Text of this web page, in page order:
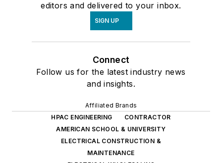
editors and delivered to your inbox.
SIGN UP
Connect
Follow us for the latest industry news
and insights.
Affiliated Brands
HPAC ENGINEERING
CONTRACTOR
AMERICAN SCHOOL & UNIVERSITY
ELECTRICAL CONSTRUCTION &
MAINTENANCE